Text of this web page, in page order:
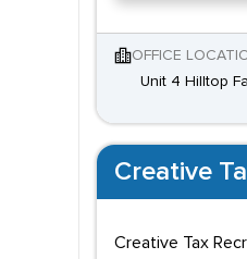
OFFICE
Unit 4 Hilltop
Creative
Creative Tax